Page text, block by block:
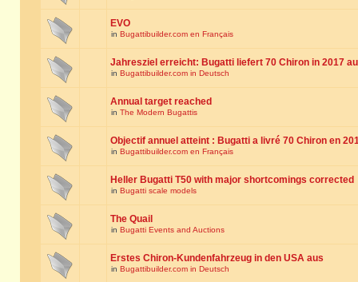
EVO
in Bugattibuilder.com en Français
Jahresziel erreicht: Bugatti liefert 70 Chiron in 2017
in Bugattibuilder.com in Deutsch
Annual target reached
in The Modern Bugattis
Objectif annuel atteint : Bugatti a livré 70 Chiron en
in Bugattibuilder.com en Français
Heller Bugatti T50 with major shortcomings corrected
in Bugatti scale models
The Quail
in Bugatti Events and Auctions
Erstes Chiron-Kundenfahrzeug in den USA aus
in Bugattibuilder.com in Deutsch